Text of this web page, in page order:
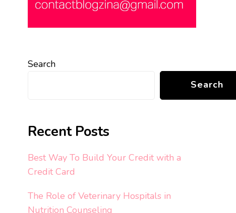
Search
Search
Recent Posts
Best Way To Build Your Credit with a
Credit Card
The Role of Veterinary Hospitals in
Nutrition Counseling